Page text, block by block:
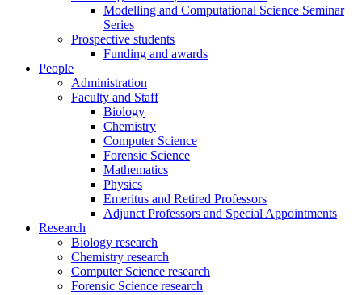
Modelling and Computational Science Seminar
Series
Prospective students
Funding and awards
People
Administration
Faculty and Staff
Biology
Chemistry
Computer Science
Forensic Science
Mathematics
Physics
Emeritus and Retired Professors
Adjunct Professors and Special Appointments
Research
Biology research
Chemistry research
Computer Science research
Forensic Science research